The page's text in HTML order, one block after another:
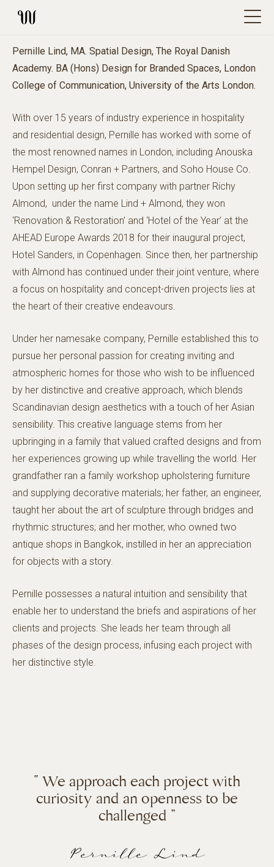
Pernille Lind, MA. Spatial Design, The Royal Danish
Academy. BA (Hons) Design for Branded Spaces, London
College of Communication, University of the Arts London.
With over 15 years of industry experience in hospitality
and residential design, Pernille has worked with some of
the most renowned names in London, including Anouska
Hempel Design, Conran + Partners, and Soho House Co.
Upon setting up her first company with partner Richy
Almond, under the name Lind + Almond, they won
‘Renovation & Restoration’ and ‘Hotel of the Year’ at the
AHEAD Europe Awards 2018 for their inaugural project,
Hotel Sanders, in Copenhagen. Since then, her partnership
with Almond has continued under their joint venture, where
a focus on hospitality and concept-driven projects lies at
the heart of their creative endeavours.
Under her namesake company, Pernille established this to
pursue her personal passion for creating inviting and
atmospheric homes for those who wish to be influenced
by her distinctive and creative approach, which blends
Scandinavian design aesthetics with a touch of her Asian
sensibility. This creative language stems from her
upbringing in a family that valued crafted designs and from
her experiences growing up while travelling the world. Her
grandfather ran a family workshop upholstering furniture
and supplying decorative materials; her father, an engineer,
taught her about the art of sculpture through bridges and
rhythmic structures; and her mother, who owned two
antique shops in Bangkok, instilled in her an appreciation
for objects with a story.
Pernille possesses a natural intuition and sensibility that
enable her to understand the briefs and aspirations of her
clients and projects. She leads her team through all
phases of the design process, infusing each project with
her distinctive style.
“ We approach each project with
curiosity and an openness to be
challenged ”
Pernille Lind